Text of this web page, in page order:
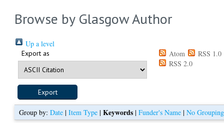
Browse by Glasgow Author
Up a level
Export as Atom
RSS 1.0
RSS 2.0
Group by:Date |Item Type |Keywords |Funder's Name |No Grouping